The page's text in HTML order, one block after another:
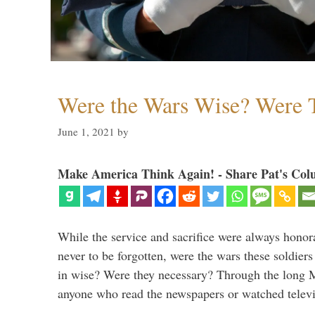
Were the Wars Wise?
June 1, 2021 by
Make America Think Again! - Share Pat's
While the service and sacrifice were always
never to be forgotten, were the wars these
in wise? Were they necessary? Through the long
anyone who read the newspapers or watched